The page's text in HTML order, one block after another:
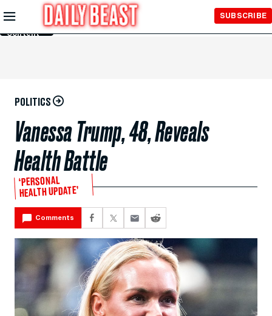
Skip to
Main
Content
SUBSCRIBE
POLITICS
Vanessa Trump, 48, Reveals
Health Battle
‘PERSONAL
HEALTH UPDATE’
Comments